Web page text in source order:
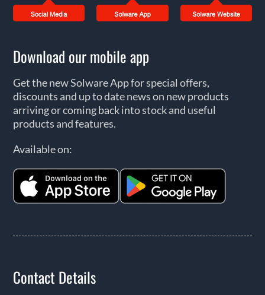
Download our mobile app
Get the new Solware App for special offers,
discounts and up to date news on new products
arriving or coming back into stock and useful
products and features.
Available on:
Contact Details